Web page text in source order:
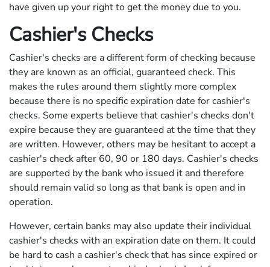
have given up your right to get the money due to you.
Cashier's Checks
Cashier's checks are a different form of checking because
they are known as an official, guaranteed check. This
makes the rules around them slightly more complex
because there is no specific expiration date for cashier's
checks. Some experts believe that cashier's checks don't
expire because they are guaranteed at the time that they
are written. However, others may be hesitant to accept a
cashier's check after 60, 90 or 180 days. Cashier's checks
are supported by the bank who issued it and therefore
should remain valid so long as that bank is open and in
operation.
However, certain banks may also update their individual
cashier's checks with an expiration date on them. It could
be hard to cash a cashier's check that has since expired or